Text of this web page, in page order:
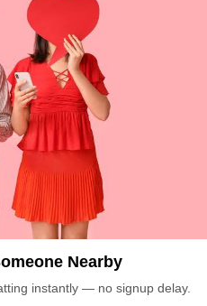
Nearby
instantly — no signup delay.